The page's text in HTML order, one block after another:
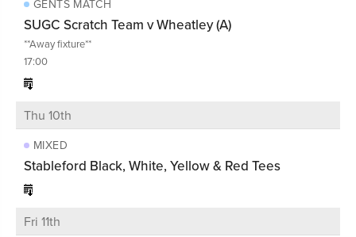
GENTS MATCH
SUGC Scratch Team v Wheatley (A)
**Away fixture**
17:00
Thu 10th
MIXED
Stableford Black, White, Yellow & Red Tees
Fri 11th